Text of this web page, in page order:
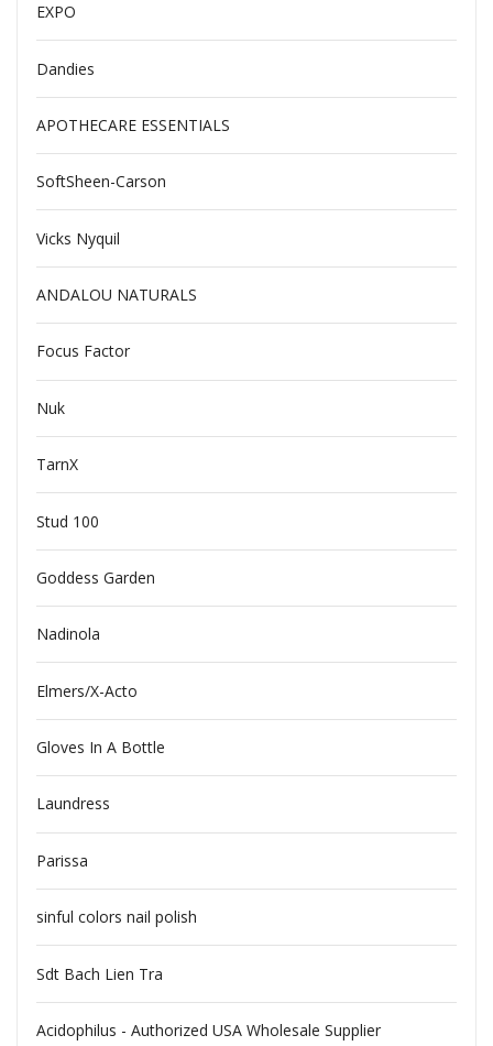
EXPO
Dandies
APOTHECARE ESSENTIALS
SoftSheen-Carson
Vicks Nyquil
ANDALOU NATURALS
Focus Factor
Nuk
TarnX
Stud 100
Goddess Garden
Nadinola
Elmers/X-Acto
Gloves In A Bottle
Laundress
Parissa
sinful colors nail polish
Sdt Bach Lien Tra
Acidophilus - Authorized USA Wholesale Supplier